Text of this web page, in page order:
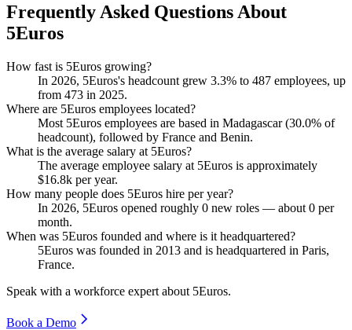
Frequently Asked Questions About
5Euros
How fast is 5Euros growing?
In 2026, 5Euros's headcount grew 3.3% to 487 employees, up
from 473 in 2025.
Where are 5Euros employees located?
Most 5Euros employees are based in Madagascar (30.0% of
headcount), followed by France and Benin.
What is the average salary at 5Euros?
The average employee salary at 5Euros is approximately
$16.8k per year.
How many people does 5Euros hire per year?
In 2026, 5Euros opened roughly 0 new roles — about 0 per
month.
When was 5Euros founded and where is it headquartered?
5Euros was founded in 2013 and is headquartered in Paris,
France.
Speak with a workforce expert about 5Euros.
Book a Demo